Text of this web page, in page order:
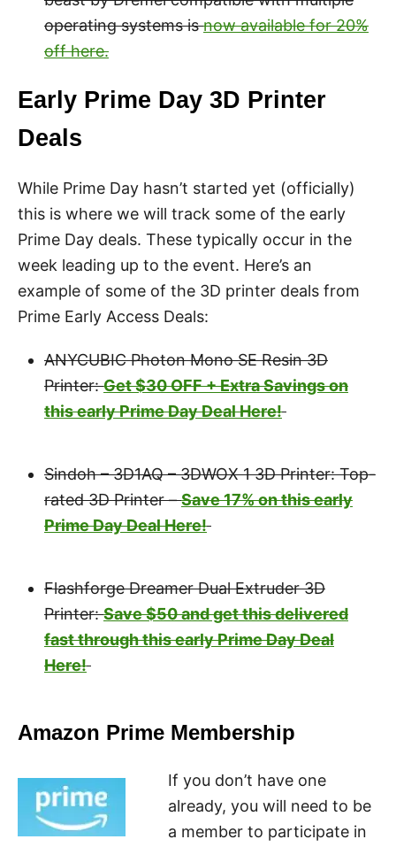
operating systems isnow available for 20%
off here.
Early Prime Day 3D Printer
Deals
While Prime Day hasn’t started yet (officially)
this is where we will track some of the early
Prime Day deals. These typically occur in the
week leading up to the event. Here’s an
example of some of the 3D printer deals from
Prime Early Access Deals:
ANYCUBIC Photon Mono SE Resin 3D
Printer:Get $30 OFF + Extra Savings on
this early Prime Day Deal Here!
Sindoh – 3D1AQ – 3DWOX 1 3D Printer: Top-
rated 3D Printer –Save 17% on this early
Prime Day Deal Here!
Flashforge Dreamer Dual Extruder 3D
Printer:Save $50 and get this delivered
fast through this early Prime Day Deal
Here!
Amazon Prime Membership
If you don’t have one
already, you will need to be
a member to participate in